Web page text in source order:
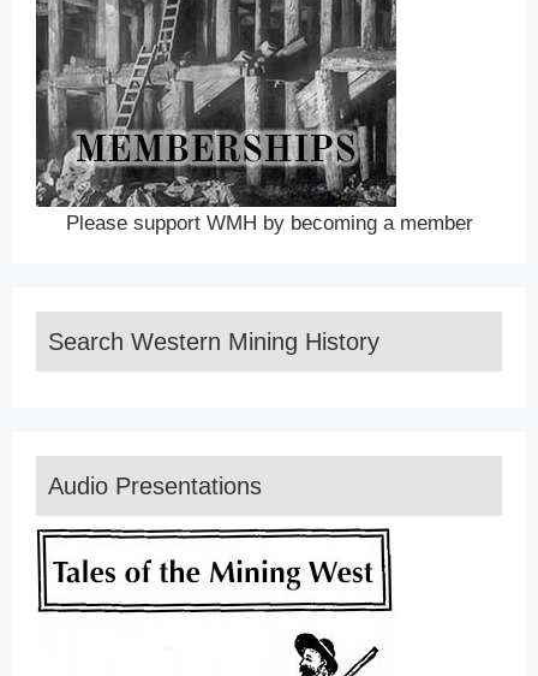
Please support WMH by becoming a member
Search Western Mining History
Audio Presentations